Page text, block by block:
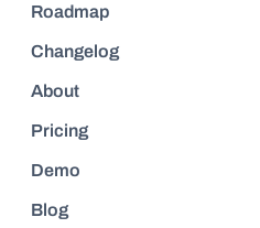
Roadmap
Changelog
About
Pricing
Demo
Blog